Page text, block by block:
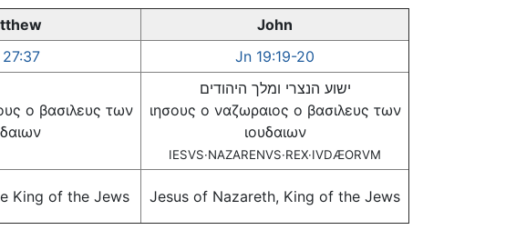
John
Jn 19:19-20
ο βασιλευς των
ישוע הנצרי ומלך היהודים
ιησους ο ναζωραιος ο βασιλευς των
ιουδαιων
IESVS·NAZARENVS·REX·IVDÆORVM
King of the Jews Jesus of Nazareth, King of the Jews